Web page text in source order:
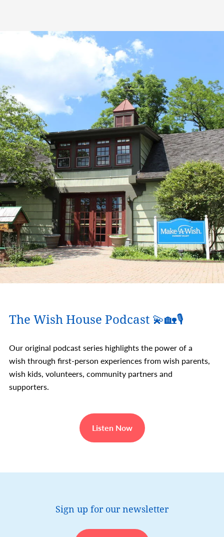
The Wish House Podcast 💫🏡🎙️
Our original podcast series highlights the power of a
wish through first-person experiences from wish parents,
wish kids, volunteers, community partners and
supporters.
Listen Now
Sign up for our newsletter